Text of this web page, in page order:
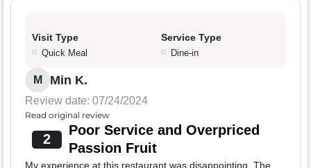
Visit Type
Quick Meal
Service Type
Dine-in
M Min K.
Review date: 07/24/2024
Read original review
2
Poor Service and Overpriced
Passion Fruit
My experience at this restaurant was disappointing. The